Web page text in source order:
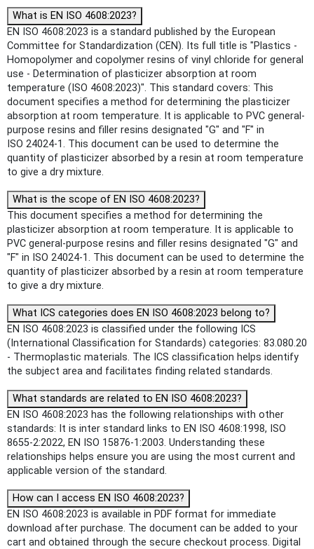
What is EN ISO 4608:2023?
EN ISO 4608:2023 is a standard published by the European
Committee for Standardization (CEN). Its full title is "Plastics -
Homopolymer and copolymer resins of vinyl chloride for general
use - Determination of plasticizer absorption at room
temperature (ISO 4608:2023)". This standard covers: This
document specifies a method for determining the plasticizer
absorption at room temperature. It is applicable to PVC general-
purpose resins and filler resins designated "G" and "F" in
ISO 24024-1. This document can be used to determine the
quantity of plasticizer absorbed by a resin at room temperature
to give a dry mixture.
What is the scope of EN ISO 4608:2023?
This document specifies a method for determining the
plasticizer absorption at room temperature. It is applicable to
PVC general-purpose resins and filler resins designated "G" and
"F" in ISO 24024-1. This document can be used to determine the
quantity of plasticizer absorbed by a resin at room temperature
to give a dry mixture.
What ICS categories does EN ISO 4608:2023 belong to?
EN ISO 4608:2023 is classified under the following ICS
(International Classification for Standards) categories: 83.080.20
- Thermoplastic materials. The ICS classification helps identify
the subject area and facilitates finding related standards.
What standards are related to EN ISO 4608:2023?
EN ISO 4608:2023 has the following relationships with other
standards: It is inter standard links to EN ISO 4608:1998, ISO
8655-2:2022, EN ISO 15876-1:2003. Understanding these
relationships helps ensure you are using the most current and
applicable version of the standard.
How can I access EN ISO 4608:2023?
EN ISO 4608:2023 is available in PDF format for immediate
download after purchase. The document can be added to your
cart and obtained through the secure checkout process. Digital